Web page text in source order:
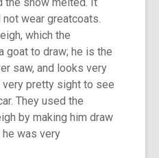
wear greatcoats.
which the
goat to draw; he is the
saw, and looks very
pretty sight to see
They used the
by making him draw
was very